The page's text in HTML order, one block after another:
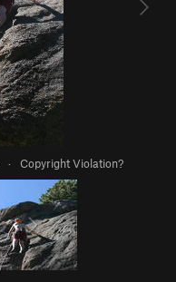
· Copyright Violation?